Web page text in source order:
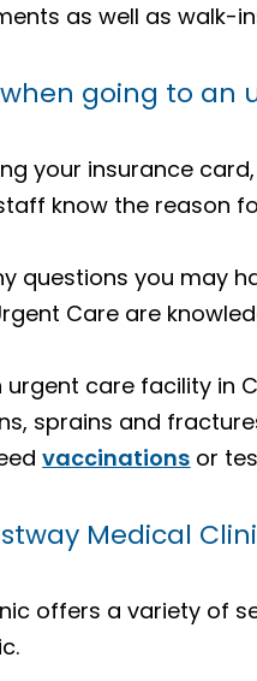
as well as walk-
going to an
your insurance
know the reason
questions you may
Care are
urgent care facility in
sprains and
vaccinations or
Medical
offers a variety of